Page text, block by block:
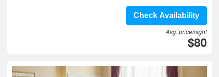
Check Availability
Avg. price/night
$80